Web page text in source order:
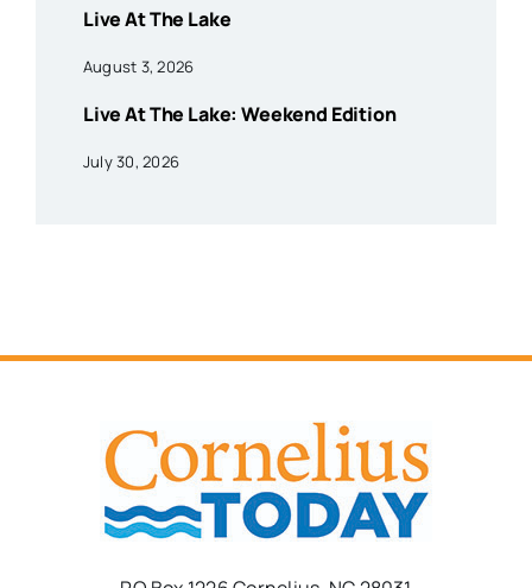
Live At The Lake
August 3, 2026
Live At The Lake: Weekend Edition
July 30, 2026